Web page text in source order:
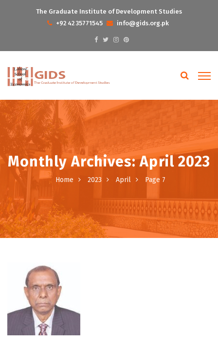
The Graduate Institute of Development Studies
+92 42 35771545
info@gids.org.pk
Monthly Archives: April 2023
Home 2023 April Page 7